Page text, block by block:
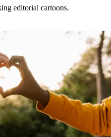
editorial cartoons.